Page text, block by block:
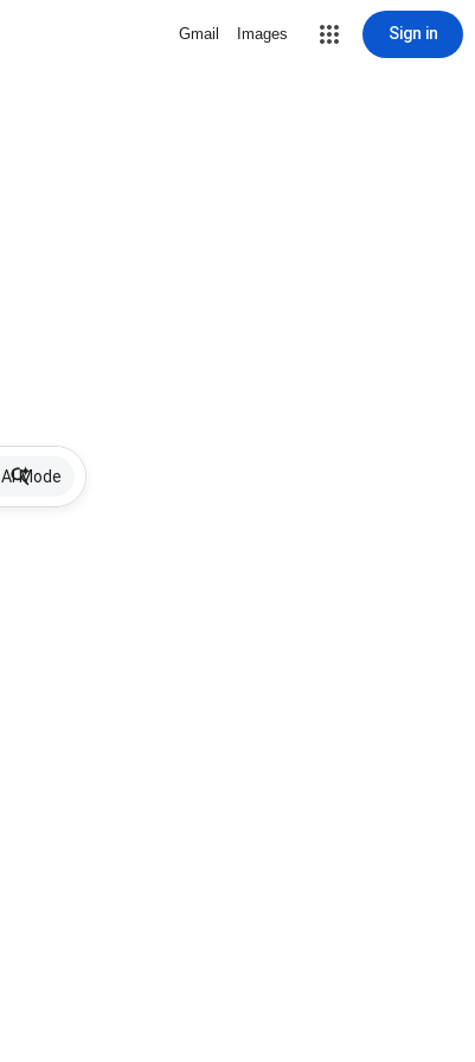
Gmail Images Sign in
AI Mode